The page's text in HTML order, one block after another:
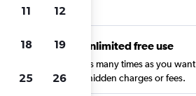
Unlimited free use
Search as many times as you want
with no hidden charges or fees.
11 12
18 19
25 26